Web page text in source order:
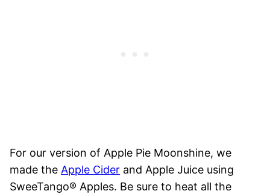
For our version of Apple Pie Moonshine, we
made the Apple Cider and Apple Juice using
SweeTango® Apples. Be sure to heat all the